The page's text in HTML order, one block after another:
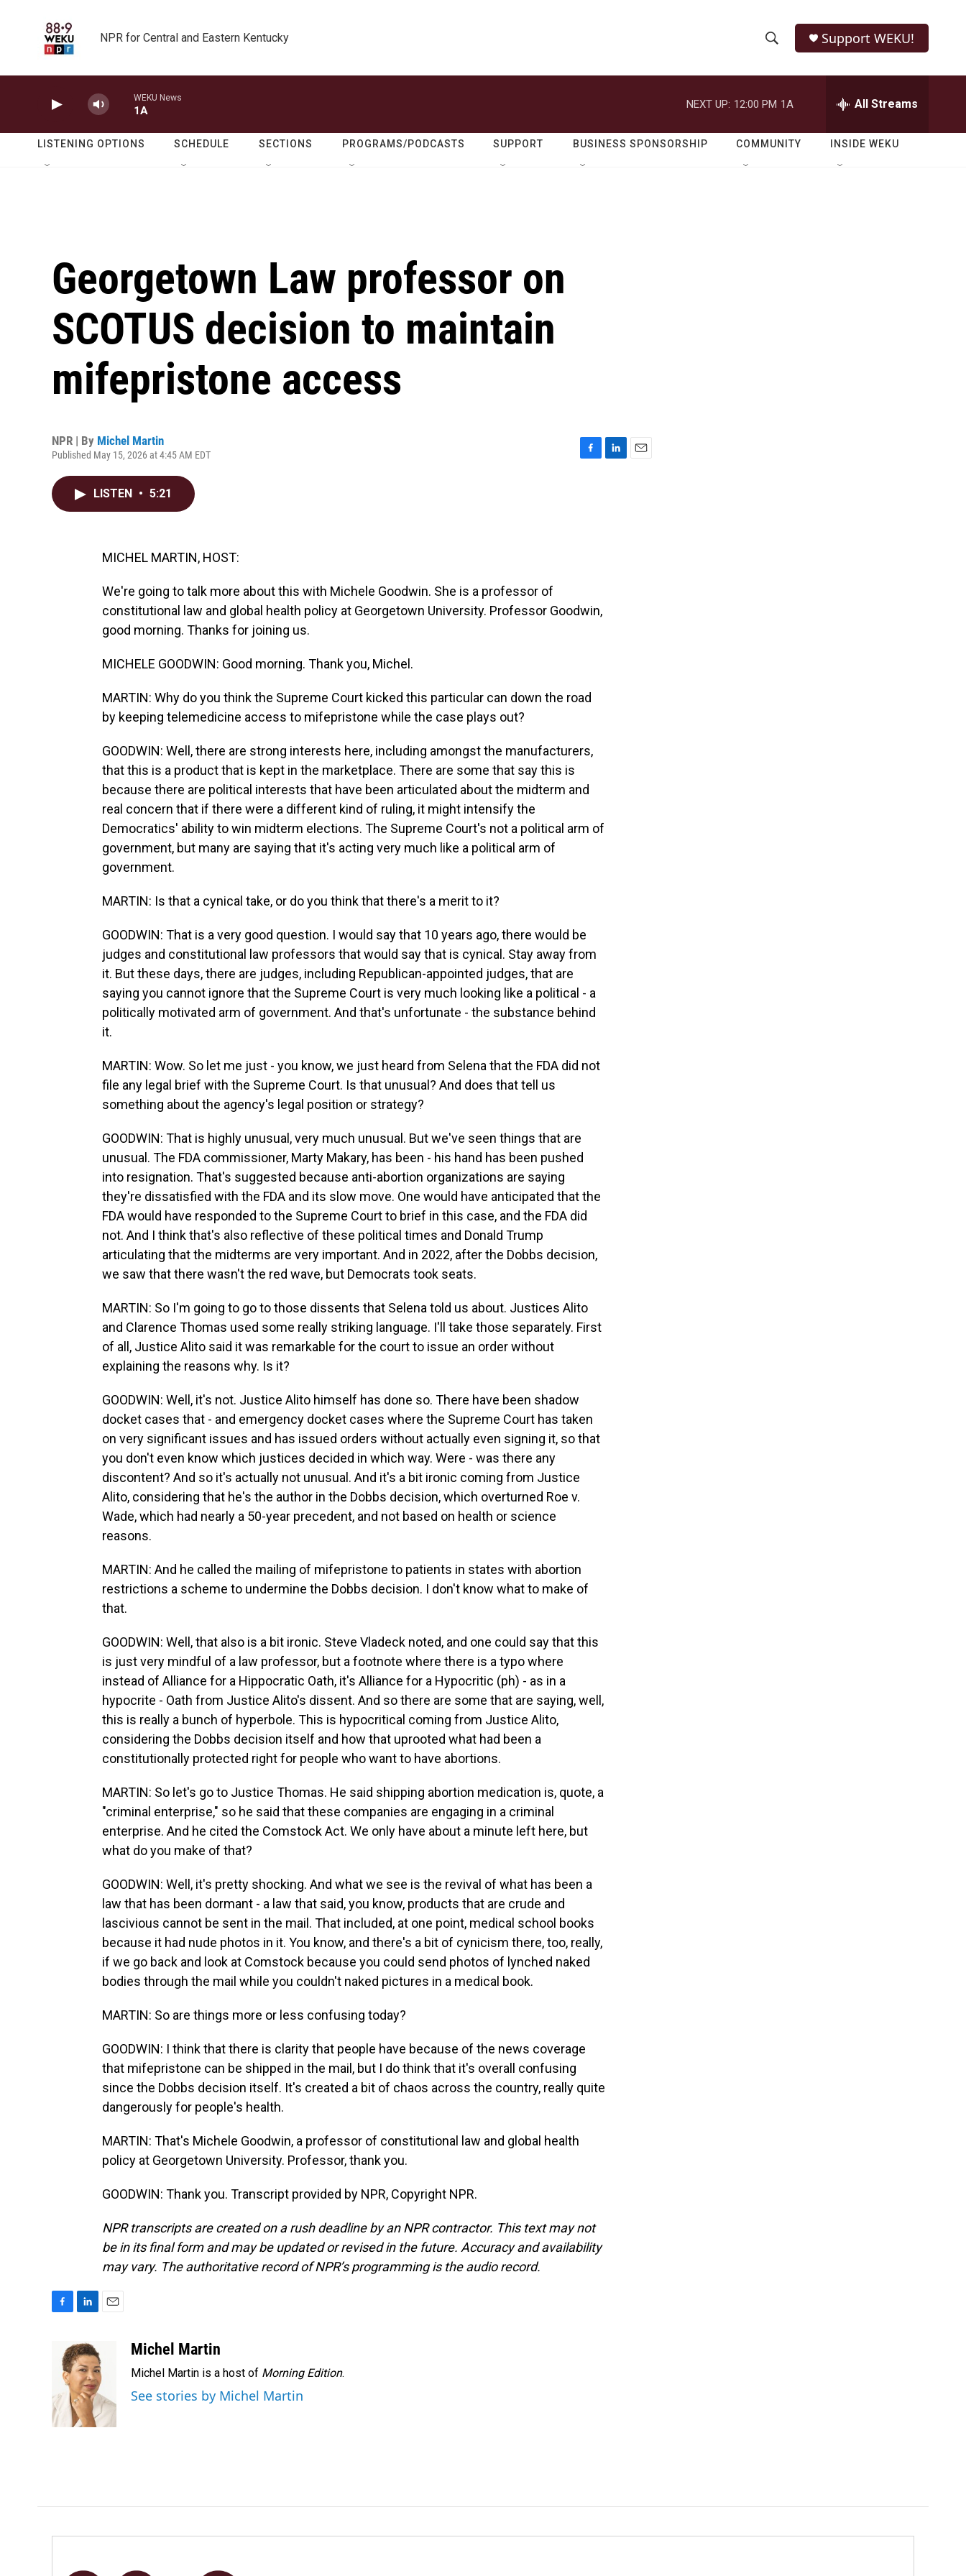
NPR for Central and Eastern Kentucky
h
o
w
e
r
h
Q
Support WEKU!
WEKU News
1A
NEXT UP: 12:00 PM 1A All Streams
LISTENING OPTIONS SCHEDULE SECTIONS PROGRAMS/PODCASTS SUPPORT BUSINESS SPONSORSHIP COMMUNITY INSIDE WEKU
Georgetown Law professor on
SCOTUS decision to maintain
mifepristone access
NPR | By Michel Martin
Published May 15, 2026 at 4:45 AM EDT
LISTEN • 5:21
MICHEL MARTIN, HOST:
We're going to talk more about this with Michele Goodwin. She is a professor of
constitutional law and global health policy at Georgetown University. Professor Goodwin,
good morning. Thanks for joining us.
MICHELE GOODWIN: Good morning. Thank you, Michel.
MARTIN: Why do you think the Supreme Court kicked this particular can down the road
by keeping telemedicine access to mifepristone while the case plays out?
GOODWIN: Well, there are strong interests here, including amongst the manufacturers,
that this is a product that is kept in the marketplace. There are some that say this is
because there are political interests that have been articulated about the midterm and
real concern that if there were a different kind of ruling, it might intensify the
Democratics' ability to win midterm elections. The Supreme Court's not a political arm of
government, but many are saying that it's acting very much like a political arm of
government.
MARTIN: Is that a cynical take, or do you think that there's a merit to it?
GOODWIN: That is a very good question. I would say that 10 years ago, there would be
judges and constitutional law professors that would say that is cynical. Stay away from
it. But these days, there are judges, including Republican-appointed judges, that are
saying you cannot ignore that the Supreme Court is very much looking like a political - a
politically motivated arm of government. And that's unfortunate - the substance behind
it.
MARTIN: Wow. So let me just - you know, we just heard from Selena that the FDA did not
file any legal brief with the Supreme Court. Is that unusual? And does that tell us
something about the agency's legal position or strategy?
GOODWIN: That is highly unusual, very much unusual. But we've seen things that are
unusual. The FDA commissioner, Marty Makary, has been - his hand has been pushed
into resignation. That's suggested because anti-abortion organizations are saying
they're dissatisfied with the FDA and its slow move. One would have anticipated that the
FDA would have responded to the Supreme Court to brief in this case, and the FDA did
not. And I think that's also reflective of these political times and Donald Trump
articulating that the midterms are very important. And in 2022, after the Dobbs decision,
we saw that there wasn't the red wave, but Democrats took seats.
MARTIN: So I'm going to go to those dissents that Selena told us about. Justices Alito
and Clarence Thomas used some really striking language. I'll take those separately. First
of all, Justice Alito said it was remarkable for the court to issue an order without
explaining the reasons why. Is it?
GOODWIN: Well, it's not. Justice Alito himself has done so. There have been shadow
docket cases that - and emergency docket cases where the Supreme Court has taken
on very significant issues and has issued orders without actually even signing it, so that
you don't even know which justices decided in which way. Were - was there any
discontent? And so it's actually not unusual. And it's a bit ironic coming from Justice
Alito, considering that he's the author in the Dobbs decision, which overturned Roe v.
Wade, which had nearly a 50-year precedent, and not based on health or science
reasons.
MARTIN: And he called the mailing of mifepristone to patients in states with abortion
restrictions a scheme to undermine the Dobbs decision. I don't know what to make of
that.
GOODWIN: Well, that also is a bit ironic. Steve Vladeck noted, and one could say that this
is just very mindful of a law professor, but a footnote where there is a typo where
instead of Alliance for a Hippocratic Oath, it's Alliance for a Hypocritic (ph) - as in a
hypocrite - Oath from Justice Alito's dissent. And so there are some that are saying, well,
this is really a bunch of hyperbole. This is hypocritical coming from Justice Alito,
considering the Dobbs decision itself and how that uprooted what had been a
constitutionally protected right for people who want to have abortions.
MARTIN: So let's go to Justice Thomas. He said shipping abortion medication is, quote, a
"criminal enterprise," so he said that these companies are engaging in a criminal
enterprise. And he cited the Comstock Act. We only have about a minute left here, but
what do you make of that?
GOODWIN: Well, it's pretty shocking. And what we see is the revival of what has been a
law that has been dormant - a law that said, you know, products that are crude and
lascivious cannot be sent in the mail. That included, at one point, medical school books
because it had nude photos in it. You know, and there's a bit of cynicism there, too, really,
if we go back and look at Comstock because you could send photos of lynched naked
bodies through the mail while you couldn't naked pictures in a medical book.
MARTIN: So are things more or less confusing today?
GOODWIN: I think that there is clarity that people have because of the news coverage
that mifepristone can be shipped in the mail, but I do think that it's overall confusing
since the Dobbs decision itself. It's created a bit of chaos across the country, really quite
dangerously for people's health.
MARTIN: That's Michele Goodwin, a professor of constitutional law and global health
policy at Georgetown University. Professor, thank you.
GOODWIN: Thank you. Transcript provided by NPR, Copyright NPR.
NPR transcripts are created on a rush deadline by an NPR contractor. This text may not
be in its final form and may be updated or revised in the future. Accuracy and availability
may vary. The authoritative record of NPR’s programming is the audio record.
o
o
k
n
k
e
d
I
n
l
Michel Martin
Michel Martin is a host of Morning Edition.
See stories by Michel Martin